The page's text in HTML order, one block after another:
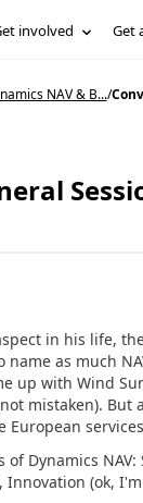
involved Get
NAV & B.../
in his life,
as much
up with Wind
mistaken).
Dynamics
Innovation (ok,